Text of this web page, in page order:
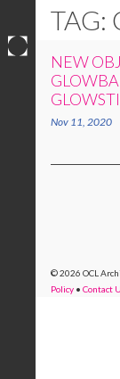
TAG:
NEW
Nov 11, 2020
© 2026 OCL
Policy • Contact